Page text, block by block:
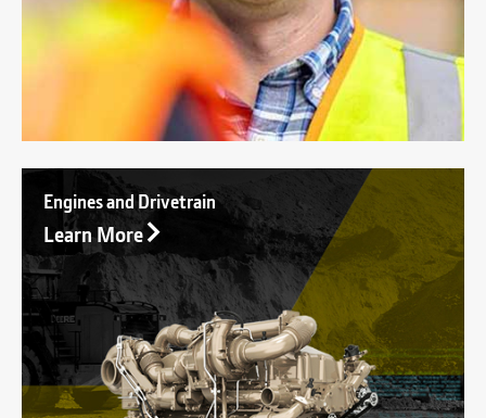
Engines and Drivetrain
Learn More